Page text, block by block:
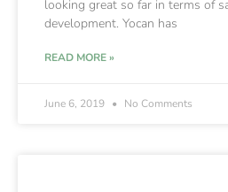
looking great so far in terms of
development. Yocan has
READ MORE »
June 6, 2019 No Comments